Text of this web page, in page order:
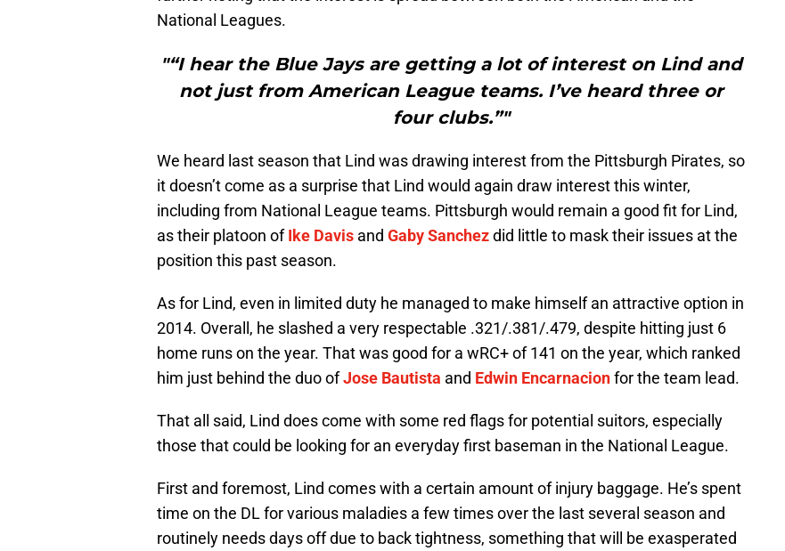
National Leagues.
"“I hear the Blue Jays are getting a lot of interest on Lind and
not just from American League teams. I’ve heard three or
four clubs.”"
We heard last season that Lind was drawing interest from the Pittsburgh Pirates, so
it doesn’t come as a surprise that Lind would again draw interest this winter,
including from National League teams. Pittsburgh would remain a good fit for Lind,
as their platoon ofIke Davis and Gaby Sanchezdid little to mask their issues at the
position this past season.
As for Lind, even in limited duty he managed to make himself an attractive option in
2014. Overall, he slashed a very respectable .321/.381/.479, despite hitting just 6
home runs on the year. That was good for a wRC+ of 141 on the year, which ranked
him just behind the duo ofJose Bautista and Edwin Encarnacionfor the team lead.
That all said, Lind does come with some red flags for potential suitors, especially
those that could be looking for an everyday first baseman in the National League.
First and foremost, Lind comes with a certain amount of injury baggage. He’s spent
time on the DL for various maladies a few times over the last several season and
routinely needs days off due to back tightness, something that will be exasperated